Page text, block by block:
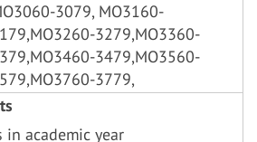
3079, MO3160-
3279,MO3360-
3479,MO3560-
3779,
in academic year